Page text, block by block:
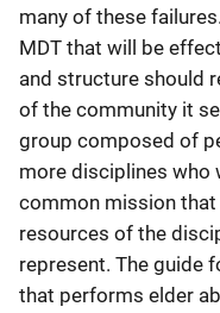
many of these
MDT that will be
and structure should
of the community it
group composed of
more disciplines who
common mission that
resources of the
represent. The guide
that performs elder